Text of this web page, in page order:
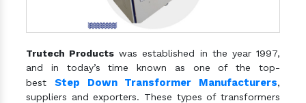
Trutech Products was established in the year 1997,
and in today’s time known as one of the top-
best Step Down Transformer Manufacturers,
suppliers and exporters. These types of transformers